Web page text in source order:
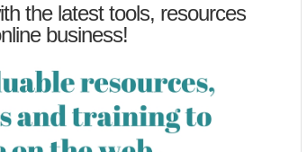
the latest tools, resources
business!